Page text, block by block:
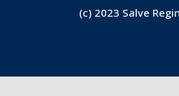
(c) 2023 Salve